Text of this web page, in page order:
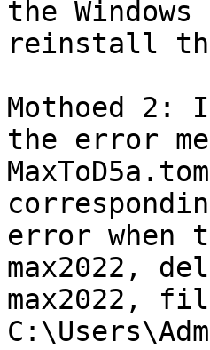
the
reinstall
Mothoed
the error
error when
max2022,
max2022,